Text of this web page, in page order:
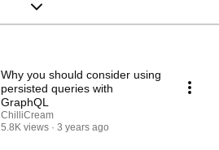
Why you should consider using
persisted queries with
GraphQL
ChilliCream
5.8K views
3 years ago